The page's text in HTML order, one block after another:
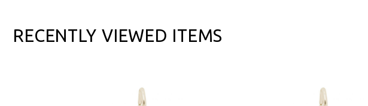
RECENTLY VIEWED ITEMS